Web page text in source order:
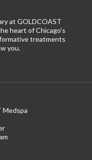
at GOLDCOAST
heart of Chicago’s
treatments
you.
Medspa